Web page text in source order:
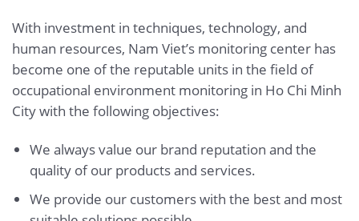
With investment in techniques, technology, and
human resources, Nam Viet’s monitoring center has
become one of the reputable units in the field of
occupational environment monitoring in Ho Chi Minh
City with the following objectives:
We always value our brand reputation and the
quality of our products and services.
We provide our customers with the best and most